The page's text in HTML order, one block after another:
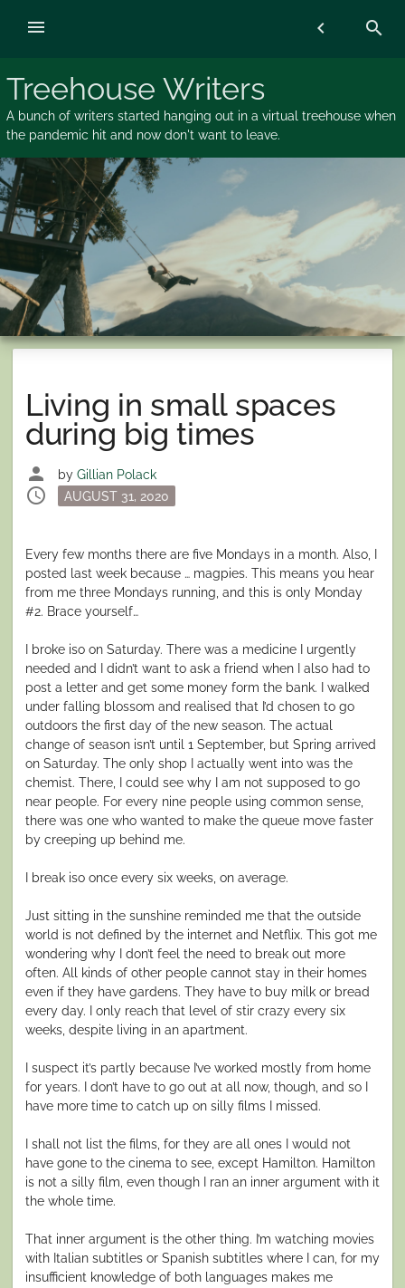
Treehouse Writers
A bunch of writers started hanging out in a virtual treehouse when
the pandemic hit and now don't want to leave.
chevron_left search
menu
Living in small spaces
during big times
person by Gillian Polack
schedule
Posted
AUGUST 31, 2020
Every few months there are five Mondays in a month. Also, I
posted last week because … magpies. This means you hear
from me three Mondays running, and this is only Monday
#2. Brace yourself…
I broke iso on Saturday. There was a medicine I urgently
needed and I didn’t want to ask a friend when I also had to
post a letter and get some money form the bank. I walked
under falling blossom and realised that I’d chosen to go
outdoors the first day of the new season. The actual
change of season isn’t until 1 September, but Spring arrived
on Saturday. The only shop I actually went into was the
chemist. There, I could see why I am not supposed to go
near people. For every nine people using common sense,
there was one who wanted to make the queue move faster
by creeping up behind me.
I break iso once every six weeks, on average.
Just sitting in the sunshine reminded me that the outside
world is not defined by the internet and Netflix. This got me
wondering why I don’t feel the need to break out more
often. All kinds of other people cannot stay in their homes
even if they have gardens. They have to buy milk or bread
every day. I only reach that level of stir crazy every six
weeks, despite living in an apartment.
I suspect it’s partly because I’ve worked mostly from home
for years. I don’t have to go out at all now, though, and so I
have more time to catch up on silly films I missed.
I shall not list the films, for they are all ones I would not
have gone to the cinema to see, except Hamilton. Hamilton
is not a silly film, even though I ran an inner argument with it
the whole time.
That inner argument is the other thing. I’m watching movies
with Italian subtitles or Spanish subtitles where I can, for my
insufficient knowledge of both languages makes me